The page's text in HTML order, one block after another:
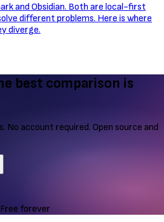
and Obsidian. Both are local-first
different problems. Here is where
diverge.
best comparison is
No account required. Open source and
Free forever